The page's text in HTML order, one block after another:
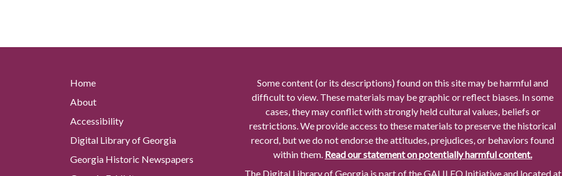
Home
About
Accessibility
Digital Library of Georgia
Georgia Historic Newspapers
Some content (or its descriptions) found on this site may be harmful and
difficult to view. These materials may be graphic or reflect biases. In some
cases, they may conflict with strongly held cultural values, beliefs or
restrictions. We provide access to these materials to preserve the historical
record, but we do not endorse the attitudes, prejudices, or behaviors found
within them. Read our statement on potentially harmful content.
The Digital Library of Georgia is part of the GALILEO Initiative and located at